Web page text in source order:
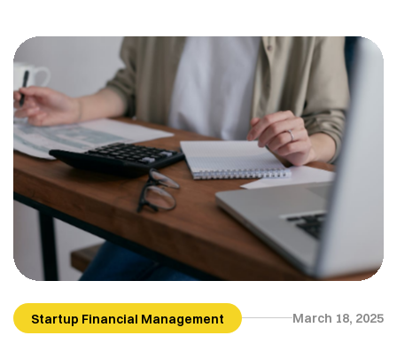
Startup Financial Management March 18, 2025